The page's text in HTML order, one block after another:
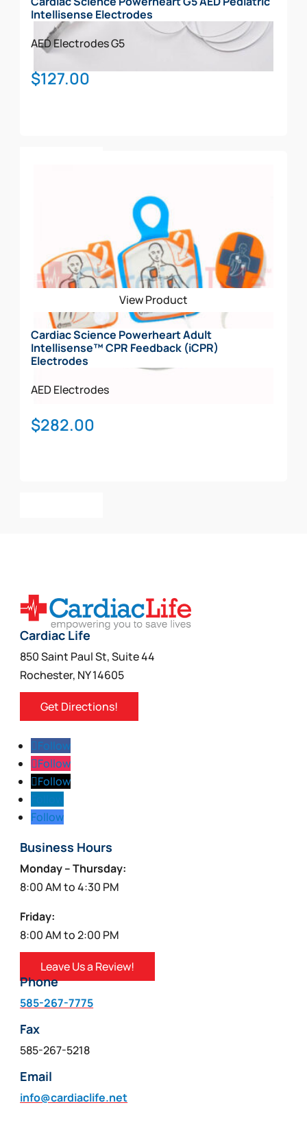
Intellisense Electrodes
AED ElectrodesG5
$127.00
View Product
Cardiac Science Powerheart Adult
Intellisense™ CPR Feedback (iCPR)
Electrodes
AED Electrodes
$282.00
Cardiac Life
850 Saint Paul St, Suite 44
Rochester, NY 14605
Get Directions!
Follow
Follow
Follow
Follow
Business Hours
Monday – Thursday:
8:00 AM to 4:30 PM
Friday:
8:00 AM to 2:00 PM
Leave Us a Review!
Phone
585-267-7775
Fax
585-267-5218
Email
info@cardiaclife.net